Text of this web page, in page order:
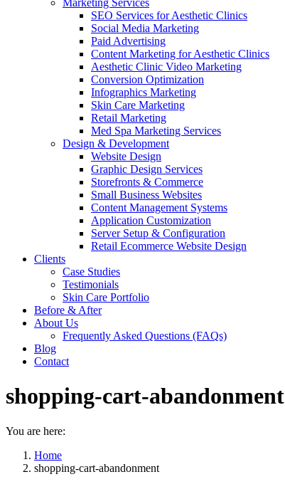
Marketing Services
SEO Services for Aesthetic Clinics
Social Media Marketing
Paid Advertising
Content Marketing for Aesthetic Clinics
Aesthetic Clinic Video Marketing
Conversion Optimization
Infographics Marketing
Skin Care Marketing
Retail Marketing
Med Spa Marketing Services
Design & Development
Website Design
Graphic Design Services
Storefronts & Commerce
Small Business Websites
Content Management Systems
Application Customization
Server Setup & Configuration
Retail Ecommerce Website Design
Clients
Case Studies
Testimonials
Skin Care Portfolio
Before & After
About Us
Frequently Asked Questions (FAQs)
Blog
Contact
shopping-cart-abandonment
You are here:
Home
shopping-cart-abandonment